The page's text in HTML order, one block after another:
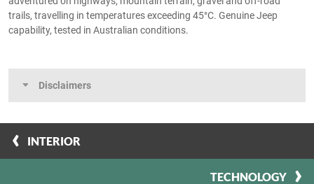
trails, travelling in temperatures exceeding 45°C. Genuine Jeep
capability, tested in Australian conditions.
Disclaimers
INTERIOR
TECHNOLOGY